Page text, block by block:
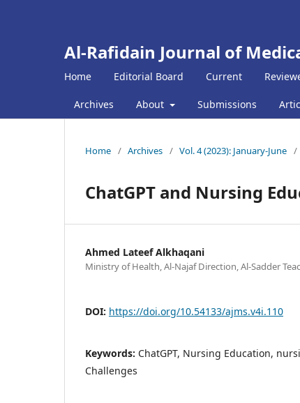
Al-Rafidain Journal of
Home Editorial Board Current
Archives About Submissions
Home / Archives / Vol. 4 (2023): January-June /
ChatGPT and Nursing
Ahmed Lateef Alkhaqani
Ministry of Health, Al-Najaf Direction, Al-Sadder
DOI: https://doi.org/10.54133/ajms.v4i.110
Keywords: ChatGPT, Nursing Education,
Challenges